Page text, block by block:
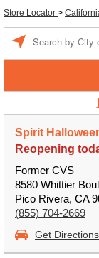
Store Locator >
Spirit
Reopening
Former CVS
8580 Whittier
Pico Rivera, CA
(855) 704-2669
Get Directions